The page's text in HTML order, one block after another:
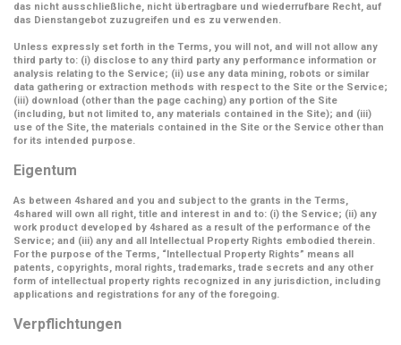
das nicht ausschließliche, nicht übertragbare und wiederrufbare Recht, auf
das Dienstangebot zuzugreifen und es zu verwenden.
Unless expressly set forth in the Terms, you will not, and will not allow any
third party to: (i) disclose to any third party any performance information or
analysis relating to the Service; (ii) use any data mining, robots or similar
data gathering or extraction methods with respect to the Site or the Service;
(iii) download (other than the page caching) any portion of the Site
(including, but not limited to, any materials contained in the Site); and (iii)
use of the Site, the materials contained in the Site or the Service other than
for its intended purpose.
Eigentum
As between 4shared and you and subject to the grants in the Terms,
4shared will own all right, title and interest in and to: (i) the Service; (ii) any
work product developed by 4shared as a result of the performance of the
Service; and (iii) any and all Intellectual Property Rights embodied therein.
For the purpose of the Terms, “Intellectual Property Rights” means all
patents, copyrights, moral rights, trademarks, trade secrets and any other
form of intellectual property rights recognized in any jurisdiction, including
applications and registrations for any of the foregoing.
Verpflichtungen